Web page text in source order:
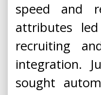
speed and
attributes
recruiting
integration.
sought